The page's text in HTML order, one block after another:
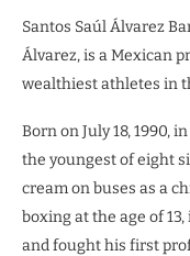
Santos Saúl Álvarez
Álvarez, is a Mexican
wealthiest athletes in
Born on July 18, 1990,
the youngest of eight
cream on buses as a
boxing at the age of
and fought his first